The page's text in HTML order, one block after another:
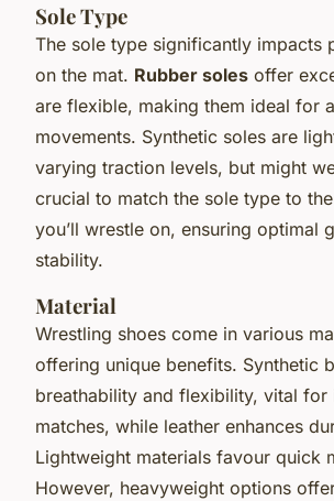
Sole Type
The sole type significantly impacts
on the mat. Rubber soles offer
are flexible, making them ideal for
movements. Synthetic soles are
varying traction levels, but might
crucial to match the sole type to
you’ll wrestle on, ensuring optimal
stability.
Material
Wrestling shoes come in various
offering unique benefits. Synthetic
breathability and flexibility, vital for
matches, while leather enhances
Lightweight materials favour quick
However, heavyweight options